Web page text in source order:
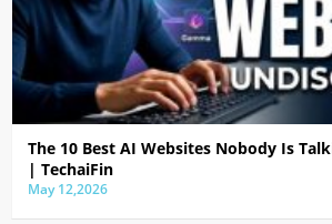
The 10 Best AI Websites Nobody Is
| TechaiFin
May 12,2026